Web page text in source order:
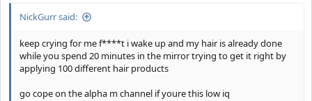
NickGurr said:
keep crying for me f****t i wake up and my hair is already done
while you spend 20 minutes in the mirror trying to get it right by
applying 100 different hair products
go cope on the alpha m channel if youre this low iq